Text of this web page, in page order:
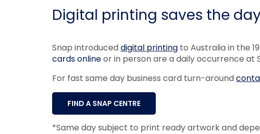
Digital printing saves the
Snap introduceddigital printing to Australia in the
cards onlineor in person are a daily occurrence at
For fast same day business card turn-around
FIND A SNAP CENTRE
*Same day subject to print ready artwork and